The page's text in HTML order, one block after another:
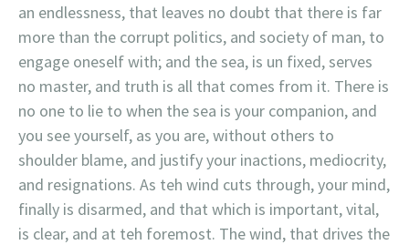
an endlessness, that leaves no doubt that there is far
more than the corrupt politics, and society of man, to
engage oneself with; and the sea, is un fixed, serves
no master, and truth is all that comes from it. There is
no one to lie to when the sea is your companion, and
you see yourself, as you are, without others to
shoulder blame, and justify your inactions, mediocrity,
and resignations. As teh wind cuts through, your mind,
finally is disarmed, and that which is important, vital,
is clear, and at teh foremost. The wind, that drives the